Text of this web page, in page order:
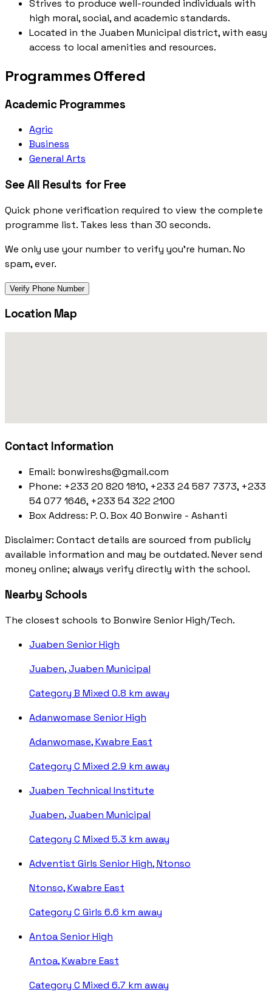
Strives to produce well-rounded individuals with
high moral, social, and academic standards.
Located in the Juaben Municipal district, with easy
access to local amenities and resources.
Programmes Offered
Academic Programmes
Agric
Business
General Arts
See All Results for Free
Quick phone verification required to view the complete
programme list. Takes less than 30 seconds.
We only use your number to verify you're human. No
spam, ever.
Verify Phone Number
Location Map
Contact Information
Email: bonwireshs@gmail.com
Phone: +233 20 820 1810, +233 24 587 7373, +233
54 077 1646, +233 54 322 2100
Box Address: P. O. Box 40 Bonwire - Ashanti
Disclaimer: Contact details are sourced from publicly
available information and may be outdated. Never send
money online; always verify directly with the school.
Nearby Schools
The closest schools to Bonwire Senior High/Tech.
Juaben Senior High
Juaben, Juaben Municipal
Category B Mixed 0.8 km away
Adanwomase Senior High
Adanwomase, Kwabre East
Category C Mixed 2.9 km away
Juaben Technical Institute
Juaben, Juaben Municipal
Category C Mixed 5.3 km away
Adventist Girls Senior High, Ntonso
Ntonso, Kwabre East
Category C Girls 6.6 km away
Antoa Senior High
Antoa, Kwabre East
Category C Mixed 6.7 km away